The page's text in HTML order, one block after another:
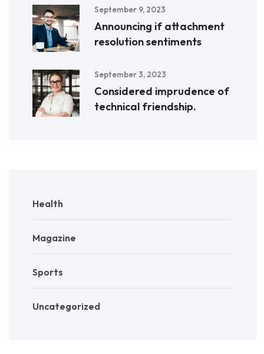
September 9, 2023
Announcing if attachment
resolution sentiments
September 3, 2023
Considered imprudence of
technical friendship.
Health
Magazine
Sports
Uncategorized